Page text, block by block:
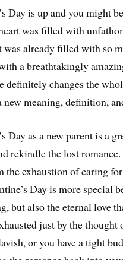
Day is up and you might
was filled with
was already filled with so
a breathtakingly
definitely changes the
meaning, definition,
Day as a new parent is a
rekindle the lost
the exhaustion of caring
Day is more special
but also the eternal love
just by the
or you have a tight